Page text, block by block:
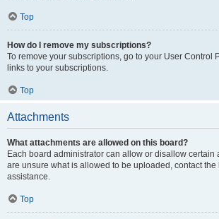
Top
How do I remove my subscriptions?
To remove your subscriptions, go to your User Control
links to your subscriptions.
Top
Attachments
What attachments are allowed on this board?
Each board administrator can allow or disallow certain
are unsure what is allowed to be uploaded, contact
assistance.
Top